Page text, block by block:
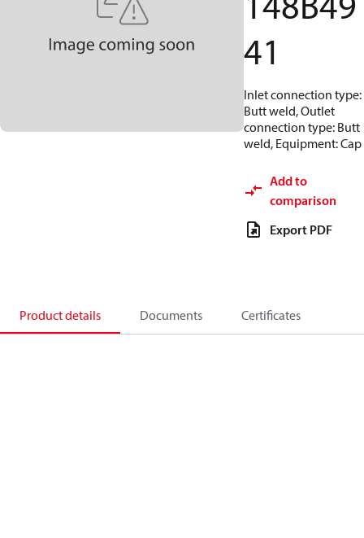
41
Inlet connection type:
Butt weld, Outlet
connection type: Butt
weld, Equipment: Cap
Add to
comparison
Export PDF
Product details Documents Certificates